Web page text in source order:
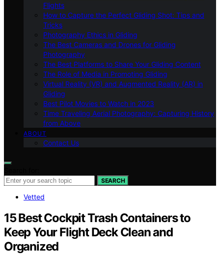
Flights
How to Capture the Perfect Gliding Shot: Tips and
Tricks
Photography Ethics in Gliding
The Best Cameras and Drones for Gliding
Photography
The Best Platforms to Share Your Gliding Content
The Role of Media in Promoting Gliding
Virtual Reality (VR) and Augmented Reality (AR) in
Gliding
Best Pilot Movies to Watch in 2023
Time Traveling Aerial Photography: Capturing History
from Above
ABOUT
Contact Us
SEARCH
Vetted
15 Best Cockpit Trash Containers to
Keep Your Flight Deck Clean and
Organized